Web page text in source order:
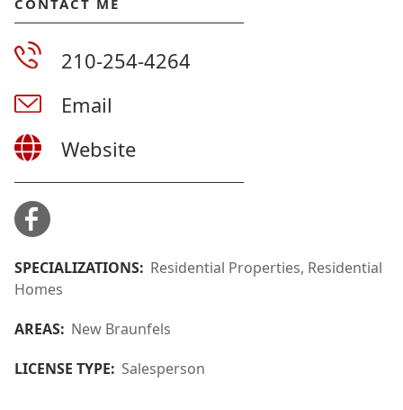
CONTACT ME
210-254-4264
Email
Website
SPECIALIZATIONS: Residential Properties, Residential
Homes
AREAS: New Braunfels
LICENSE TYPE: Salesperson